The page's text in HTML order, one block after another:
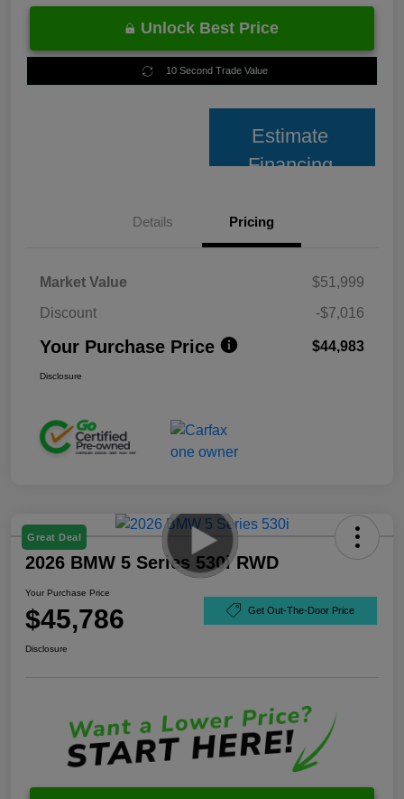
Unlock Best Price
10 Second Trade Value
Estimate
Financing
Details Pricing
Market Value
$51,999
Discount
-$7,016
Your Purchase Price $44,983
Disclosure
Great Deal
2026 BMW 5 Series 530i RWD
Your Purchase Price
$45,786 Get Out-The-Door Price
Disclosure